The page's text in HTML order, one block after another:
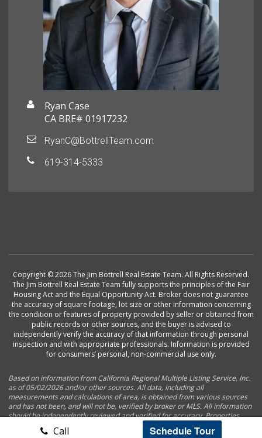
Call Schedule Tour
Ryan Case
CA BRE# 01917232
RyanC@BottrellTeam.com
619-314-5333
Copyright © 2026 The Jim Bottrell Real Estate Team. All Rights Reserved.
The Jim Bottrell Real Estate Team fully supports the principles of the Fair
Housing Act and the Equal Opportunity Act. Broker does not guarantee
the accuracy of square footage, lot size or other information concerning
the condition or features of property provided by seller or obtained from
public records or other sources, and the buyer is advised to
independently verify the accuracy of that information through personal
inspection and with appropriate professionals. Information is provided
for consumers’ personal, non-commercial use only.
Based on information from California Regional Multiple Listing Service, Inc.
as of 05/02/2026 and/or other sources. All data, including all
measurements and calculations of area, is obtained from various sources
and has not been, and will not be, verified by broker or MLS. All information
should be independently reviewed and verified for accuracy. Properties
may or may not be listed by the office/agent presenting the information.